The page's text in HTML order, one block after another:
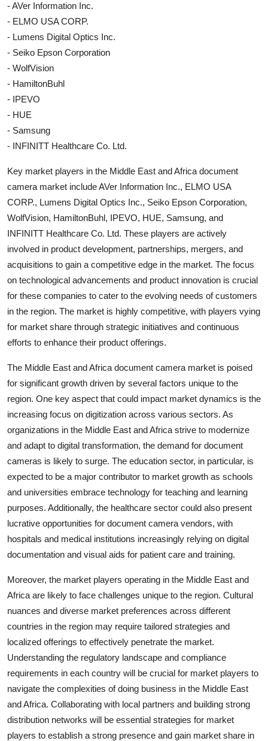
- AVer Information Inc.
- ELMO USA CORP.
- Lumens Digital Optics Inc.
- Seiko Epson Corporation
- WolfVision
- HamiltonBuhl
- IPEVO
- HUE
- Samsung
- INFINITT Healthcare Co. Ltd.
Key market players in the Middle East and Africa document
camera market include AVer Information Inc., ELMO USA
CORP., Lumens Digital Optics Inc., Seiko Epson Corporation,
WolfVision, HamiltonBuhl, IPEVO, HUE, Samsung, and
INFINITT Healthcare Co. Ltd. These players are actively
involved in product development, partnerships, mergers, and
acquisitions to gain a competitive edge in the market. The focus
on technological advancements and product innovation is crucial
for these companies to cater to the evolving needs of customers
in the region. The market is highly competitive, with players vying
for market share through strategic initiatives and continuous
efforts to enhance their product offerings.
The Middle East and Africa document camera market is poised
for significant growth driven by several factors unique to the
region. One key aspect that could impact market dynamics is the
increasing focus on digitization across various sectors. As
organizations in the Middle East and Africa strive to modernize
and adapt to digital transformation, the demand for document
cameras is likely to surge. The education sector, in particular, is
expected to be a major contributor to market growth as schools
and universities embrace technology for teaching and learning
purposes. Additionally, the healthcare sector could also present
lucrative opportunities for document camera vendors, with
hospitals and medical institutions increasingly relying on digital
documentation and visual aids for patient care and training.
Moreover, the market players operating in the Middle East and
Africa are likely to face challenges unique to the region. Cultural
nuances and diverse market preferences across different
countries in the region may require tailored strategies and
localized offerings to effectively penetrate the market.
Understanding the regulatory landscape and compliance
requirements in each country will be crucial for market players to
navigate the complexities of doing business in the Middle East
and Africa. Collaborating with local partners and building strong
distribution networks will be essential strategies for market
players to establish a strong presence and gain market share in